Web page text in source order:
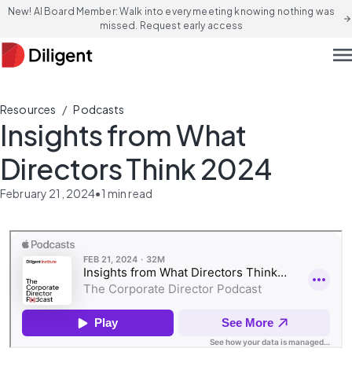
New! AI Board Member: Walk into every meeting knowing nothing was
missed. Request early access
arrow_forward
Resources / Podcasts
Insights from What
Directors Think 2024
February 21, 2024•1 min read